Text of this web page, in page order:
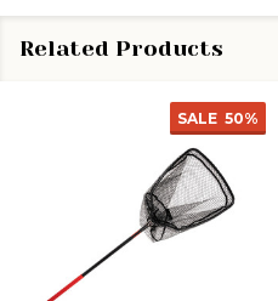
Related Products
SALE 50%